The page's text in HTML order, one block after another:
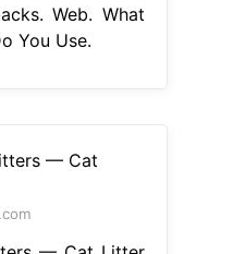
Web. What
You Use.